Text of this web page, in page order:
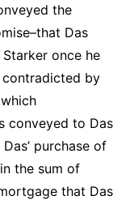
the
Das
once he
by
conveyed to Das
purchase of
the sum of
that Das